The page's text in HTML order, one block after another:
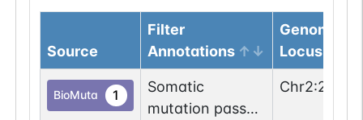
Source
Filter
Annotations
Genomic
Locus
BioMuta 1
Somatic
mutation passed
Chr2: